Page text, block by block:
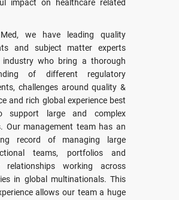
impact on healthcare related
we have leading quality
and subject matter experts
who bring a thorough
of different regulatory
challenges around quality &
and rich global experience best
support large and complex
Our management team has an
record of managing large
teams, portfolios and
relationships working across
in global multinationals. This
allows our team a huge